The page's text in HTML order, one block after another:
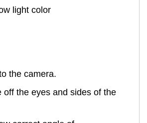
the camera.
off the eyes and sides of the